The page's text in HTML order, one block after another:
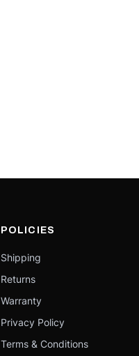
POLICIES
Shipping
Returns
Warranty
Privacy Policy
Terms & Conditions